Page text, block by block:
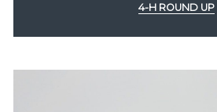
4-H ROUND UP